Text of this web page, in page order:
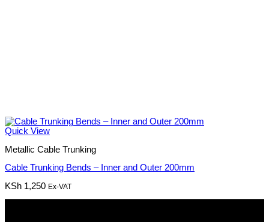
Quick View
Metallic Cable Trunking
Cable Trunking Bends – Inner and Outer 200mm
KSh 1,250 Ex-VAT